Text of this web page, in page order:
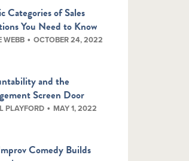
Categories of Sales
You Need to Know
WEBB OCTOBER 24, 2022
and the
Screen Door
PLAYFORD MAY 1, 2022
Comedy Builds